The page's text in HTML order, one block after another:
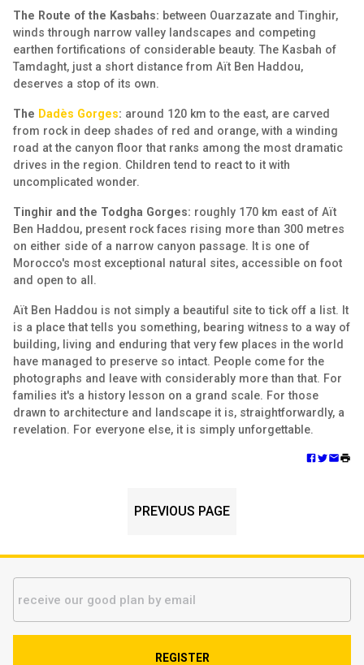
The Route of the Kasbahs: between Ouarzazate and Tinghir,
winds through narrow valley landscapes and competing
earthen fortifications of considerable beauty. The Kasbah of
Tamdaght, just a short distance from Aït Ben Haddou,
deserves a stop of its own.
The Dadès Gorges: around 120 km to the east, are carved
from rock in deep shades of red and orange, with a winding
road at the canyon floor that ranks among the most dramatic
drives in the region. Children tend to react to it with
uncomplicated wonder.
Tinghir and the Todgha Gorges: roughly 170 km east of Aït
Ben Haddou, present rock faces rising more than 300 metres
on either side of a narrow canyon passage. It is one of
Morocco's most exceptional natural sites, accessible on foot
and open to all.
Aït Ben Haddou is not simply a beautiful site to tick off a list. It
is a place that tells you something, bearing witness to a way of
building, living and enduring that very few places in the world
have managed to preserve so intact. People come for the
photographs and leave with considerably more than that. For
families it's a history lesson on a grand scale. For those
drawn to architecture and landscape it is, straightforwardly, a
revelation. For everyone else, it is simply unforgettable.
PREVIOUS PAGE
REGISTER